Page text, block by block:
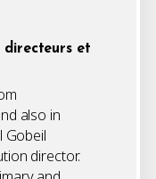
directeurs et
also in
Gobeil
director.